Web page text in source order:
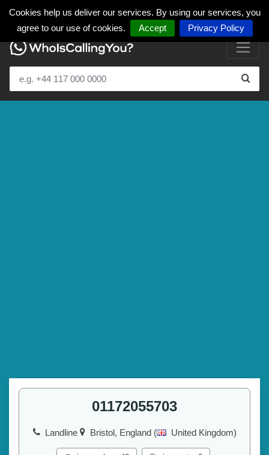
Cookies help us deliver our services. By using our services, you
agree to our use of cookies.
Accept Privacy Policy
01172055703
Landline Bristol, England ( United Kingdom)